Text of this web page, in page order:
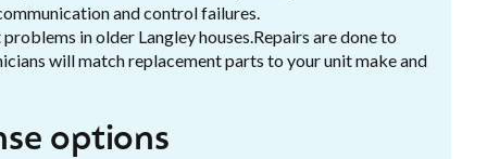
and control failures.
in older Langley houses.Repairs are done to
will match replacement parts to your unit make and
options